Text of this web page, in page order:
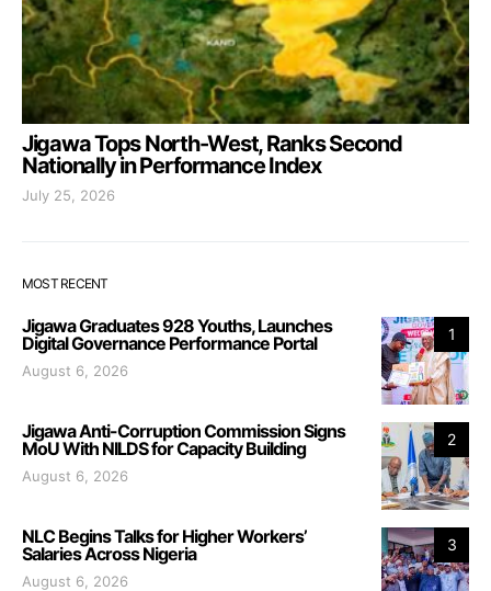
Jigawa Tops North-West, Ranks Second
Nationally in Performance Index
July 25, 2026
MOST RECENT
1
Jigawa Graduates 928 Youths, Launches
Digital Governance Performance Portal
August 6, 2026
2
Jigawa Anti-Corruption Commission Signs
MoU With NILDS for Capacity Building
August 6, 2026
3
NLC Begins Talks for Higher Workers’
Salaries Across Nigeria
August 6, 2026